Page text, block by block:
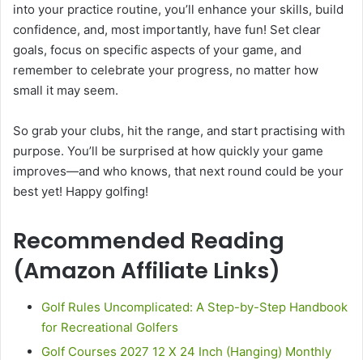
into your practice routine, you’ll enhance your skills, build
confidence, and, most importantly, have fun! Set clear
goals, focus on specific aspects of your game, and
remember to celebrate your progress, no matter how
small it may seem.
So grab your clubs, hit the range, and start practising with
purpose. You’ll be surprised at how quickly your game
improves—and who knows, that next round could be your
best yet! Happy golfing!
Recommended Reading
(Amazon Affiliate Links)
Golf Rules Uncomplicated: A Step-by-Step Handbook
for Recreational Golfers
Golf Courses 2027 12 X 24 Inch (Hanging) Monthly